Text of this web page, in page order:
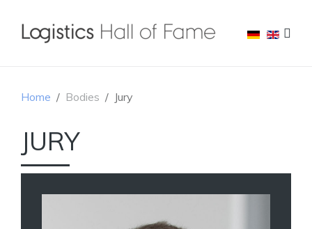
Home Bodies Jury
JURY